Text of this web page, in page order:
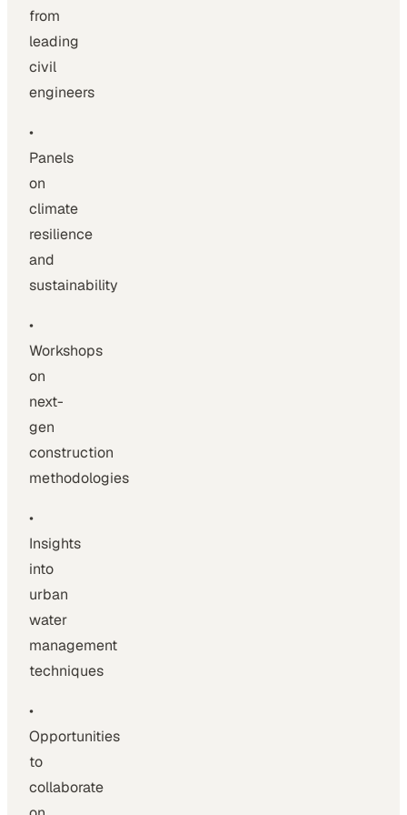
from
leading
civil
engineers
•
Panels
on
climate
resilience
and
sustainability
•
Workshops
on
next-
gen
construction
methodologies
•
Insights
into
urban
water
management
techniques
•
Opportunities
to
collaborate